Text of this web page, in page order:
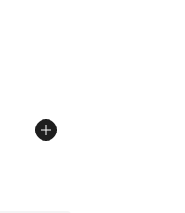
from $25.00 to